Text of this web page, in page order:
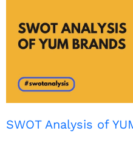
SWOT Analysis of